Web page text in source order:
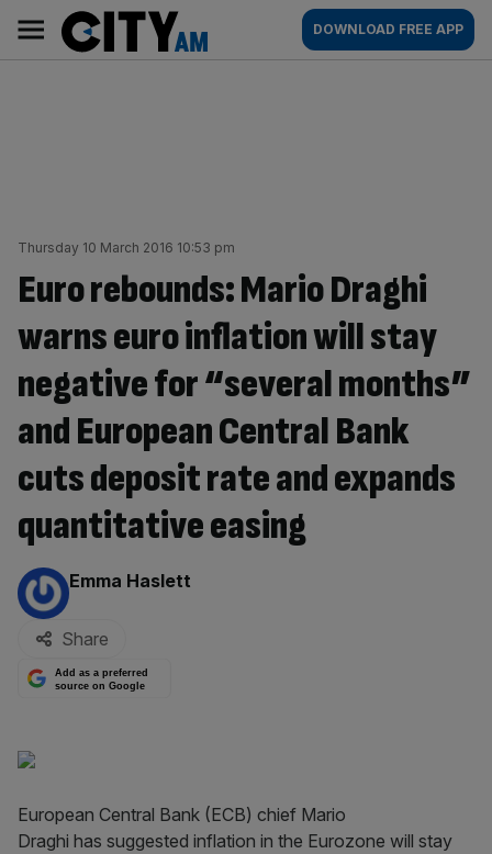
content
AM
Main
navigation
DOWNLOAD FREE APP
Thursday 10 March 2016 10:53 pm
Euro rebounds: Mario Draghi
warns euro inflation will stay
negative for “several months”
and European Central Bank
cuts deposit rate and expands
quantitative easing
By:
Emma Haslett
Share
Add as a preferred
source on Google
European Central Bank (ECB) chief Mario
Draghi has suggested inflation in the Eurozone will stay